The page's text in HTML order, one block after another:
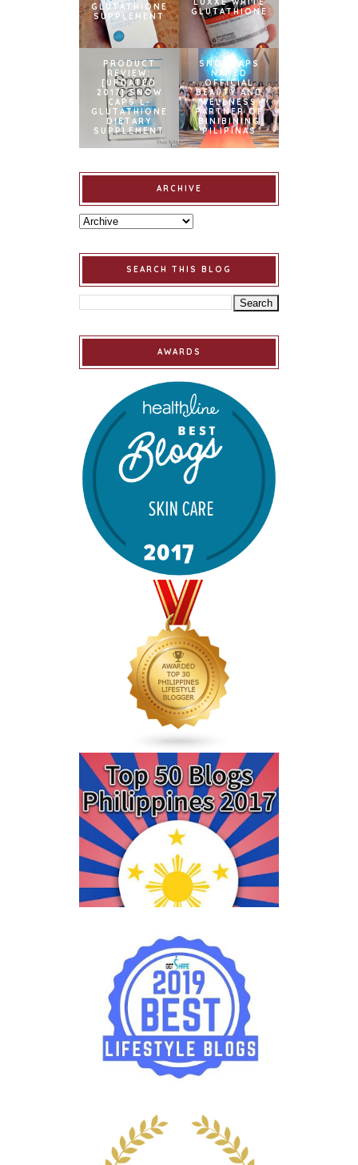
GLUTATHIONE
SUPPLEMENT
LUXXE WHITE
GLUTATHIONE
PRODUCT
REVIEW:
[UPDATED
2017] SNOW
CAPS L-
GLUTATHIONE
DIETARY
SUPPLEMENT
SNOWCAPS
NAMED
OFFICIAL
BEAUTY AND
WELLNESS
PARTNER OF
BINIBINING
PILIPINAS
ARCHIVE
SEARCH THIS BLOG
AWARDS